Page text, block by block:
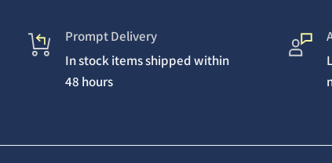
Prompt Delivery
In stock items shipped within
48 hours